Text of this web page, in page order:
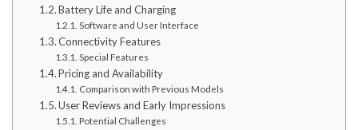
Battery Life and Charging
Software and User Interface
Connectivity Features
Special Features
Pricing and Availability
Comparison with Previous Models
User Reviews and Early Impressions
Potential Challenges